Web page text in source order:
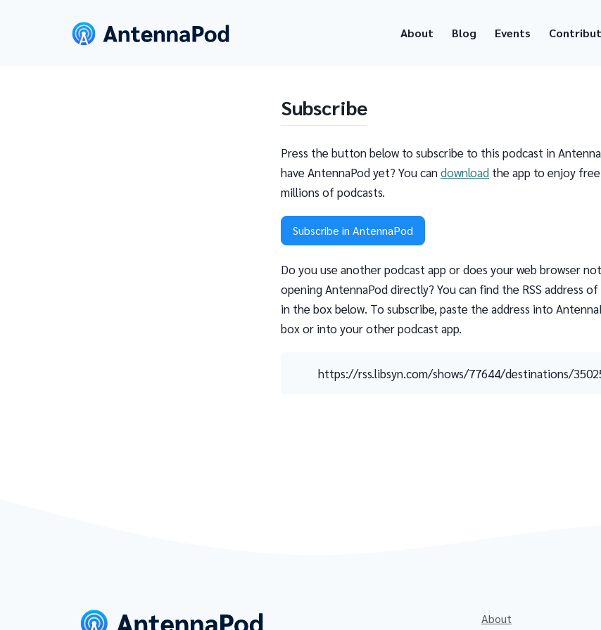
About Blog Events
Subscribe
Press the button below to subscribe to this podcast in
have AntennaPod yet? You candownload the app to enjoy
millions of podcasts.
Subscribe in AntennaPod
Do you use another podcast app or does your web browser
opening AntennaPod directly? You can find the RSS address
in the box below. To subscribe, paste the address into
box or into your other podcast app.
https://rss.libsyn.com/shows/77644/destinations/
About